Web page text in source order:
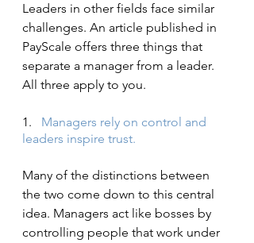
Leaders in other fields face similar
challenges. An article published in
PayScale offers three things that
separate a manager from a leader.
All three apply to you.
1. Managers rely on control and
leaders inspire trust.
Many of the distinctions between
the two come down to this central
idea. Managers act like bosses by
controlling people that work under